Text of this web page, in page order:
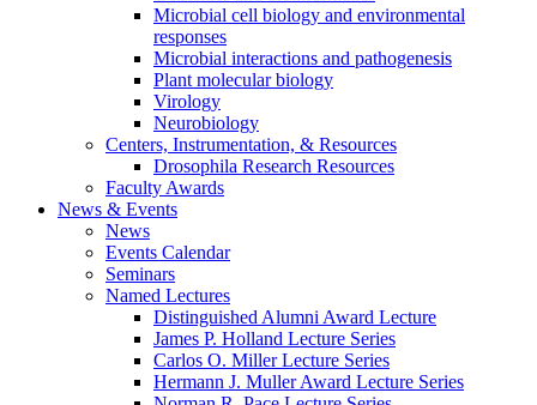
Microbial cell biology and environmental
responses
Microbial interactions and pathogenesis
Plant molecular biology
Virology
Neurobiology
Centers, Instrumentation, & Resources
Drosophila Research Resources
Faculty Awards
News & Events
News
Events Calendar
Seminars
Named Lectures
Distinguished Alumni Award Lecture
James P. Holland Lecture Series
Carlos O. Miller Lecture Series
Hermann J. Muller Award Lecture Series